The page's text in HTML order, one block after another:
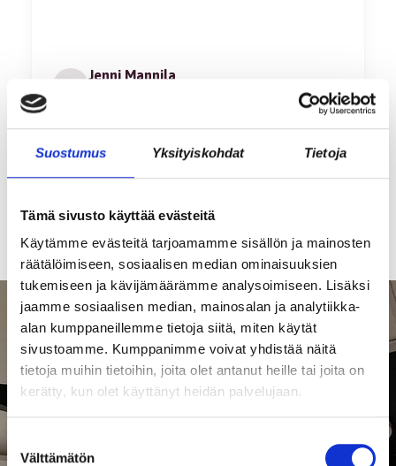
Suostumus Yksityiskohdat Tietoja
Tämä sivusto käyttää evästeitä
Käytämme evästeitä tarjoamamme sisällön ja mainosten
räätälöimiseen, sosiaalisen median ominaisuuksien
tukemiseen ja kävijämäärämme analysoimiseen. Lisäksi
jaamme sosiaalisen median, mainosalan ja analytiikka-
alan kumppaneillemme tietoja siitä, miten käytät
sivustoamme. Kumppanimme voivat yhdistää näitä
tietoja muihin tietoihin, joita olet antanut heille tai joita on
kerätty, kun olet käyttänyt heidän palvelujaan.
valinta
Välttämätön
Jenni Mannila
Page
9